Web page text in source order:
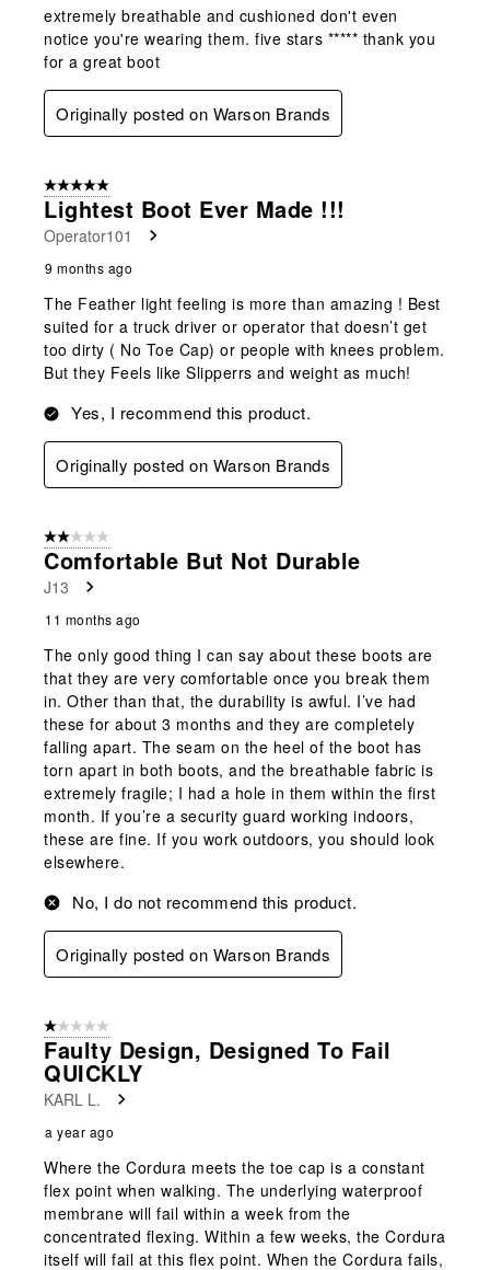
extremely breathable and cushioned don't even
notice you're wearing them. five stars ***** thank you
for a great boot
Originally posted on Warson Brands
5 out of 5 stars.
Lightest Boot Ever Made !!!
Operator101
9 months ago
The Feather light feeling is more than amazing ! Best
suited for a truck driver or operator that doesn’t get
too dirty ( No Toe Cap) or people with knees problem.
But they Feels like Slipperrs and weight as much!
Yes, I recommend this product.
Originally posted on Warson Brands
2 out of 5 stars.
Comfortable But Not Durable
J13
11 months ago
The only good thing I can say about these boots are
that they are very comfortable once you break them
in. Other than that, the durability is awful. I’ve had
these for about 3 months and they are completely
falling apart. The seam on the heel of the boot has
torn apart in both boots, and the breathable fabric is
extremely fragile; I had a hole in them within the first
month. If you’re a security guard working indoors,
these are fine. If you work outdoors, you should look
elsewhere.
No, I do not recommend this product.
Originally posted on Warson Brands
1 out of 5 stars.
Faulty Design, Designed To Fail
QUICKLY
KARL L.
a year ago
Where the Cordura meets the toe cap is a constant
flex point when walking. The underlying waterproof
membrane will fail within a week from the
concentrated flexing. Within a few weeks, the Cordura
itself will fail at this flex point. When the Cordura fails,